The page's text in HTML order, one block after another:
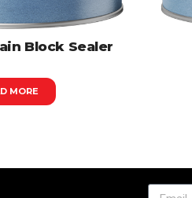
Block Sealer
MORE